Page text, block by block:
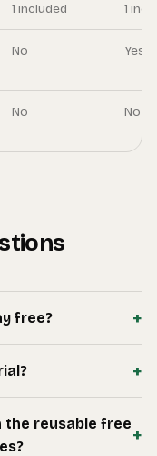
1 included 1
No Yes
No No
free? +
+
reusable free
+